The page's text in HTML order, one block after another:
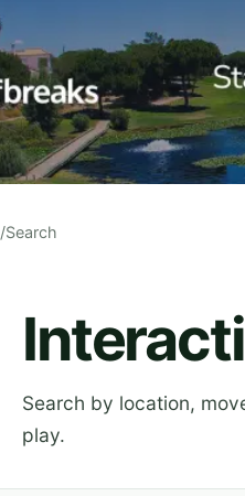
/Search
Search by location,
play.